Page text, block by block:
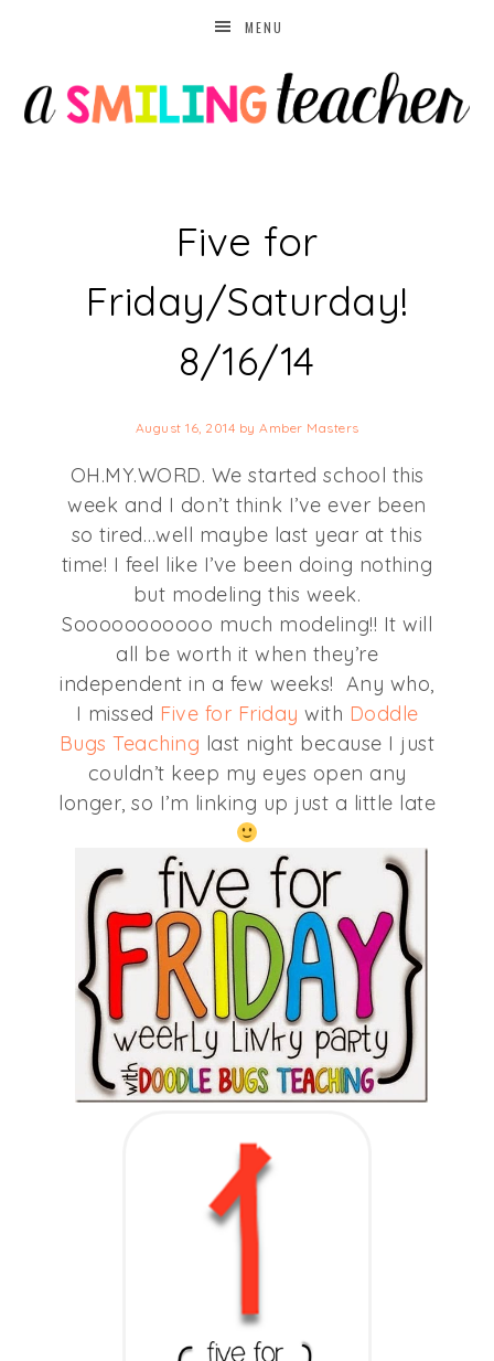
MENU
Five for
Friday/Saturday!
8/16/14
August 16, 2014 by Amber Masters
OH.MY.WORD. We started school this
week and I don’t think I’ve ever been
so tired…well maybe last year at this
time! I feel like I’ve been doing nothing
but modeling this week.
Sooooooooooo much modeling!! It will
all be worth it when they’re
independent in a few weeks! Any who,
I missed Five for Friday with Doddle
Bugs Teaching last night because I just
couldn’t keep my eyes open any
longer, so I’m linking up just a little late